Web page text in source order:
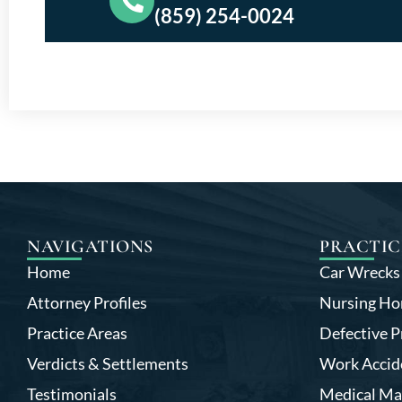
(859) 254-0024
NAVIGATIONS
Home
Attorney Profiles
Practice Areas
Verdicts & Settlements
Testimonials
Car Wrecks
Nursing
Defective
Work
Medical